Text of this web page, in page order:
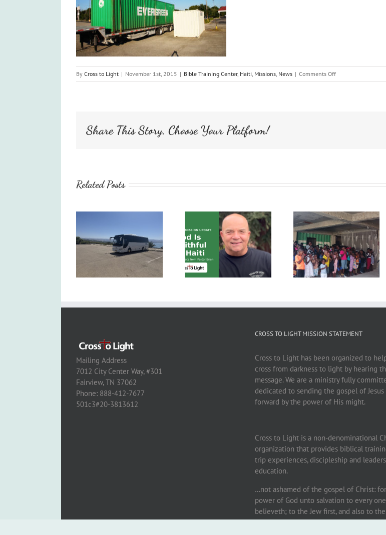
By Cross to Light | November 1st, 2015 | Bible Training Center, Haiti Missions News | Comments Offon
Container
Share This Story, Choose Your Platform!
Related Posts
Mailing Address
7012 City Center Way, #301
Fairview, TN 37062
Phone: 888-412-7677
501c3#20-3813612
CROSS TO LIGHT MISSION STATEMENT
Cross to Light has been organized to
cross from darkness to light by hearing
message. We are a ministry fully
dedicated to sending the gospel of Jesus
forward by the power of His might.
Cross to Light is a non-denominational
organization that provides biblical
trip experiences, discipleship and
education.
…not ashamed of the gospel of Christ:
power of God unto salvation to every
believeth; to the Jew first, and also to the
Romans 1:16